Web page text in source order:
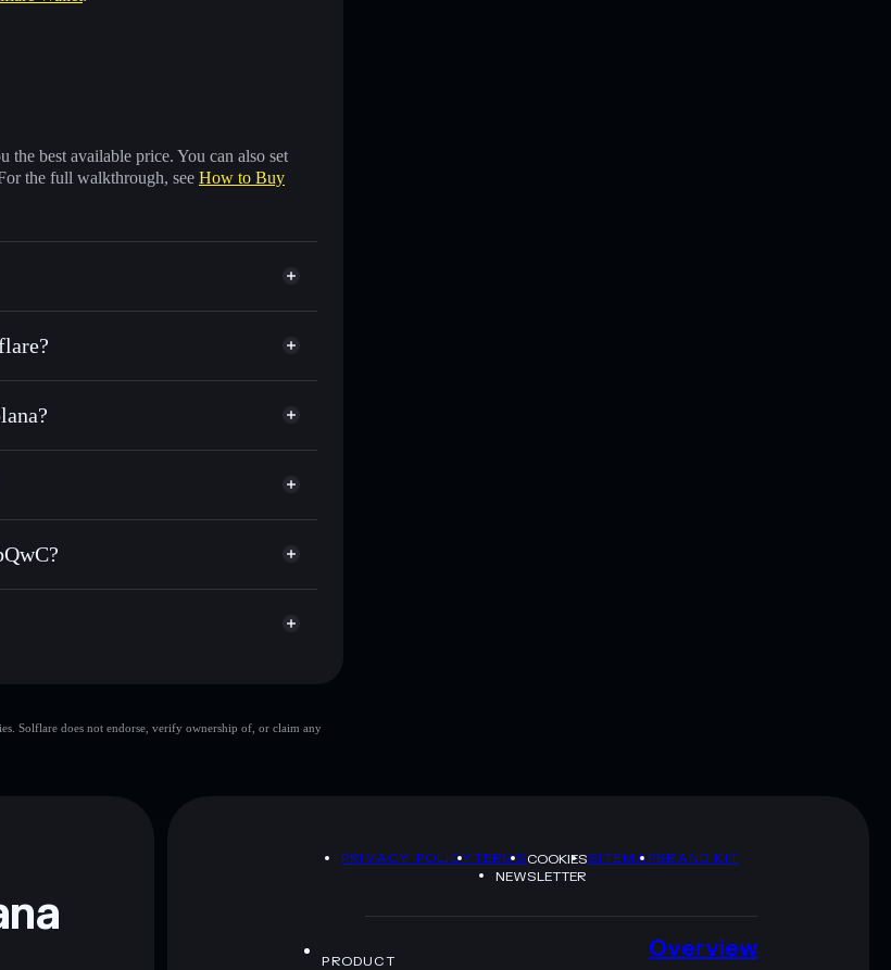
best available price. You can also set
the full walkthrough, see How to Buy
Solana tokens with smart order
using Solflare's built-in Privacy
(Sanctum Automated)
wallet Solflare
Aggregator
Solflare does not endorse, verify ownership of, or claim any
PRIVACY POLICYTERMSCOOKIESSITEMAPBRAND KIT
NEWSLETTER
PRODUCT Overview